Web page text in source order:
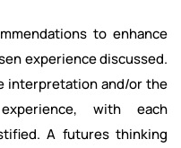
to enhance
experience discussed.
interpretation and/or the
with each
A futures thinking